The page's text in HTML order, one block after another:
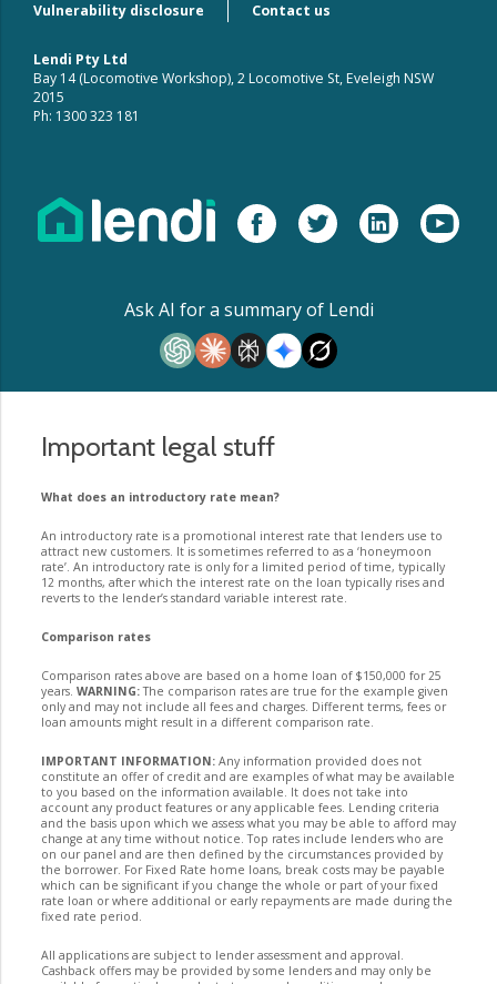
Vulnerability disclosure
Contact us
Lendi Pty Ltd
Bay 14 (Locomotive Workshop), 2 Locomotive St, Eveleigh NSW
2015
Ph: 1300 323 181
Ask AI for a summary of Lendi
Important legal stuff
What does an introductory rate mean?
An introductory rate is a promotional interest rate that lenders use to
attract new customers. It is sometimes referred to as a ‘honeymoon
rate’. An introductory rate is only for a limited period of time, typically
12 months, after which the interest rate on the loan typically rises and
reverts to the lender’s standard variable interest rate.
Comparison rates
Comparison rates above are based on a home loan of $150,000 for 25
years. WARNING:The comparison rates are true for the example given
only and may not include all fees and charges. Different terms, fees or
loan amounts might result in a different comparison rate.
IMPORTANT INFORMATION: Any information provided does not
constitute an offer of credit and are examples of what may be available
to you based on the information available. It does not take into
account any product features or any applicable fees. Lending criteria
and the basis upon which we assess what you may be able to afford may
change at any time without notice. Top rates include lenders who are
on our panel and are then defined by the circumstances provided by
the borrower. For Fixed Rate home loans, break costs may be payable
which can be significant if you change the whole or part of your fixed
rate loan or where additional or early repayments are made during the
fixed rate period.
All applications are subject to lender assessment and approval.
Cashback offers may be provided by some lenders and may only be